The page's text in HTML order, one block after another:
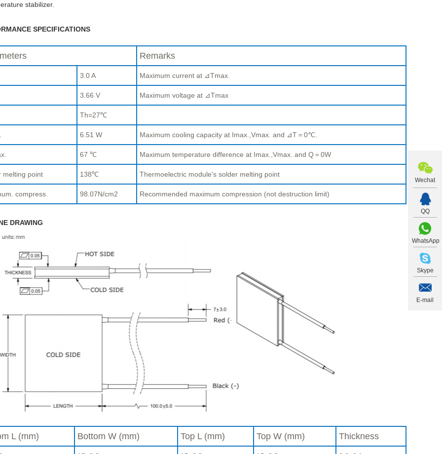
stabilizer.
SPECIFICATIONS
Remarks
3.0 A Maximum current at ⊿Tmax.
3.66 V Maximum voltage at ⊿Tmax
Th=27℃
6.51 W Maximum cooling capacity at Imax.,Vmax. and ⊿T＝0℃.
67 ℃ Maximum temperature difference at Imax.,Vmax. and Q＝0W
melting point 138℃ Thermoelectric module's solder melting point
compress. 98.07N/cm2 Recommended maximum compression (not destruction limit)
DRAWING
L (mm) Bottom W (mm) Top L (mm) Top W (mm) Thickness
Wechat
QQ
WhatsApp
Skype
E-mail